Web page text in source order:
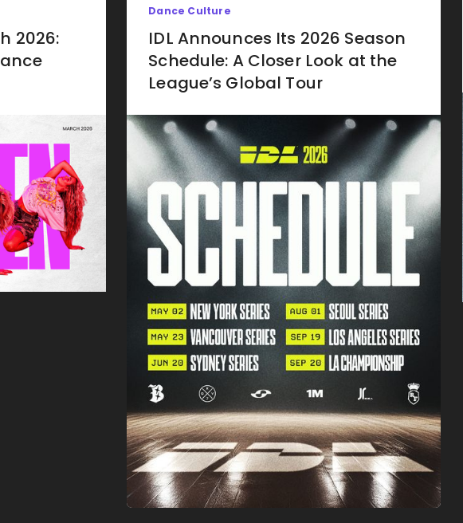
2026:
Dance Culture
IDL Announces Its 2026 Season
Schedule: A Closer Look at the
League’s Global Tour